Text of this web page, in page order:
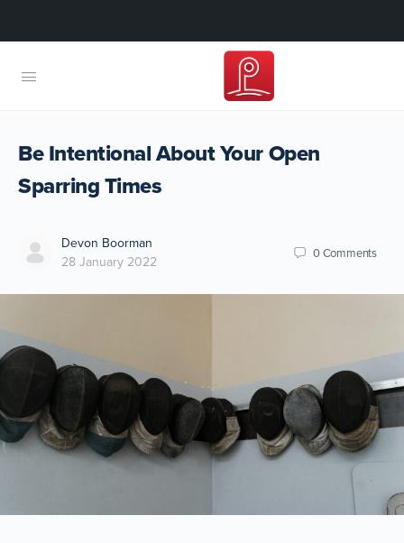
Be Intentional About Your Open
Sparring Times
Devon Boorman
28 January 2022
0Comments